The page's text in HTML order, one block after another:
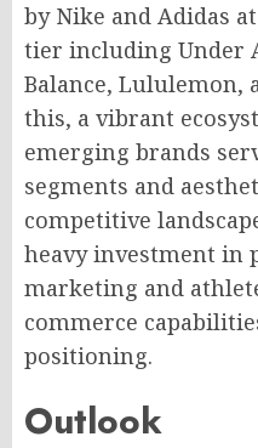
by Nike and Adidas
tier including Under
Balance, Lululemon,
this, a vibrant
emerging brands
segments and
competitive
heavy investment in
marketing and
commerce
positioning.
Outlook